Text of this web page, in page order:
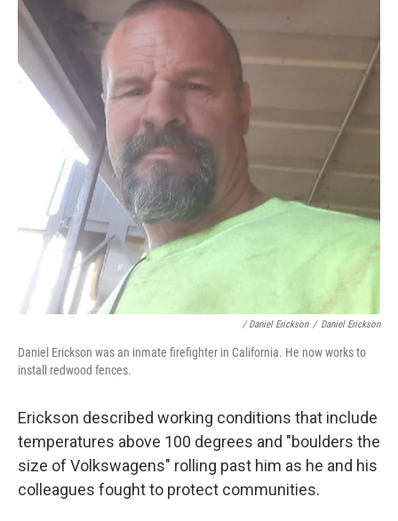
/ Daniel Erickson / Daniel Erickson
Daniel Erickson was an inmate firefighter in California. He now works to
install redwood fences.
Erickson described working conditions that include
temperatures above 100 degrees and "boulders the
size of Volkswagens" rolling past him as he and his
colleagues fought to protect communities.